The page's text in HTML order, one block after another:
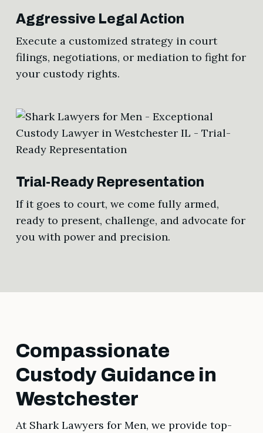
Aggressive Legal Action
Execute a customized strategy in court
filings, negotiations, or mediation to fight for
your custody rights.
Trial-Ready Representation
If it goes to court, we come fully armed,
ready to present, challenge, and advocate for
you with power and precision.
Compassionate
Custody Guidance in
Westchester
At Shark Lawyers for Men, we provide top-